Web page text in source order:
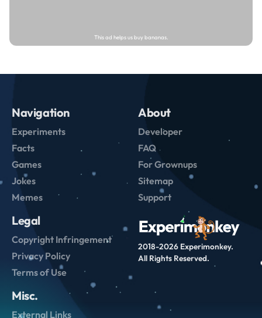
2018-2026 Experimonkey.
All Rights Reserved.
Navigation
Experiments
Facts
Games
Jokes
Memes
About
Developer
FAQ
For Grownups
Sitemap
Support
Legal
Copyright Infringement
Privacy Policy
Terms of Use
Misc.
External Links